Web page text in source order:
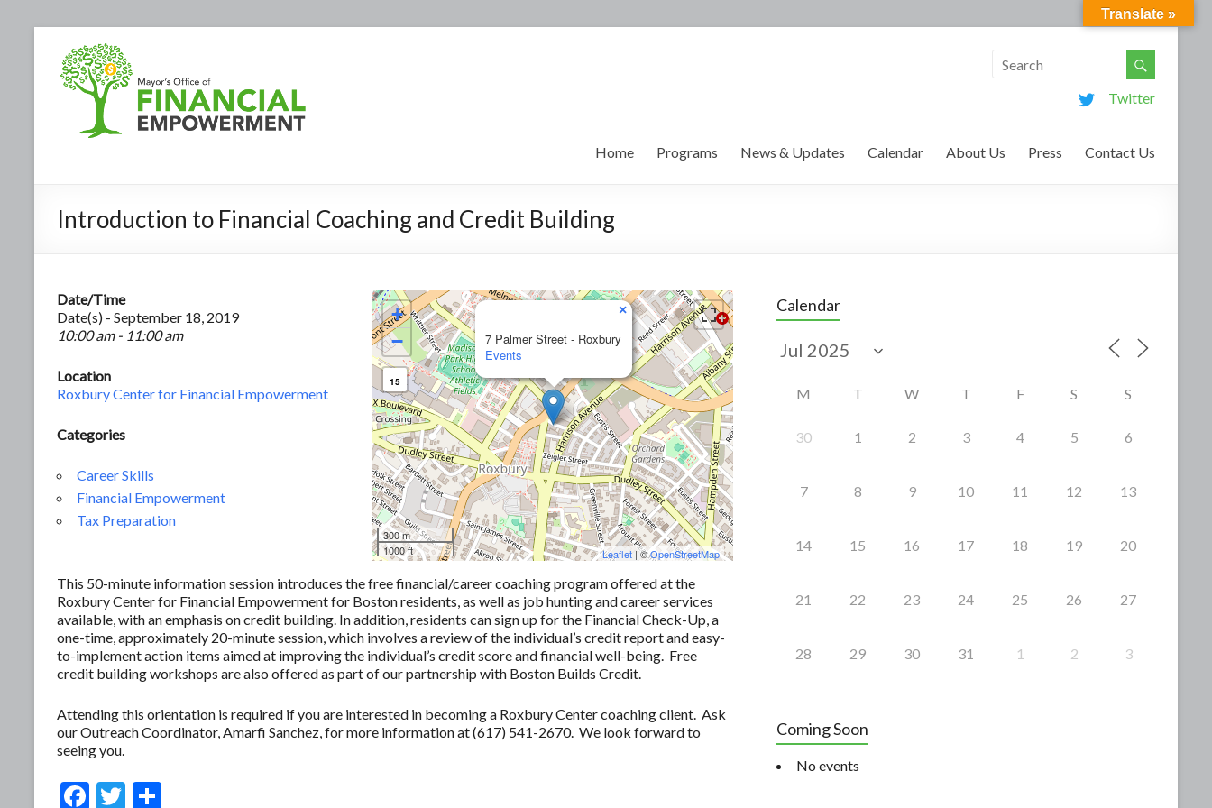
Twitter
Home Programs News & Updates Calendar About Us Press Contact Us
Introduction to Financial Coaching and Credit Building
7 Palmer Street - Roxbury
Events
×
+
−
15
300 m
1000 ft
Leaflet | ©OpenStreetMap
Date/Time
Date(s) - September 18, 2019
10:00 am - 11:00 am
Location
Roxbury Center for Financial Empowerment
Categories
Career Skills
Financial Empowerment
Tax Preparation
This 50-minute information session introduces the free financial/career coaching program offered at the
Roxbury Center for Financial Empowerment for Boston residents, as well as job hunting and career services
available, with an emphasis on credit building. In addition, residents can sign up for the Financial Check-Up, a
one-time, approximately 20-minute session, which involves a review of the individual’s credit report and easy-
to-implement action items aimed at improving the individual’s credit score and financial well-being. Free
credit building workshops are also offered as part of our partnership with Boston Builds Credit.
Attending this orientation is required if you are interested in becoming a Roxbury Center coaching client. Ask
our Outreach Coordinator, Amarfi Sanchez, for more information at (617) 541-2670. We look forward to
seeing you.
F
T
Calendar
M T W T F S S
30 1 2 3 4 5 6
7 8 9 10 11 12 13
14 15 16 17 18 19 20
21 22 23 24 25 26 27
28 29 30 31 1 2 3
Coming Soon
No events
Translate »